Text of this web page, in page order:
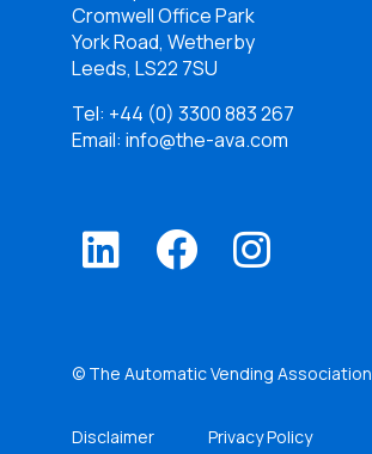
Cromwell Office Park
York Road, Wetherby
Leeds, LS22 7SU
Tel: +44 (0) 3300 883 267
Email: info@the-ava.com
© The Automatic Vending Association
Disclaimer Privacy Policy